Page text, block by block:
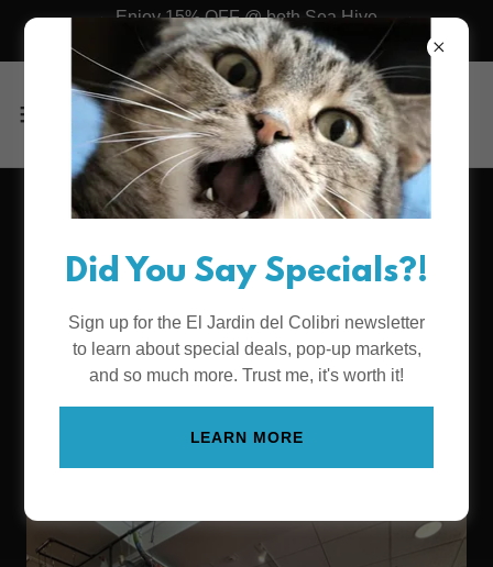
Enjoy 15% OFF @ both Sea Hive
Station & Mini
Locations
Sea Hive Mini inside the Mission Valley
Did You Say Specials?!
Sign up for the El Jardin del Colibri newsletter
to learn about special deals, pop-up markets,
and so much more. Trust me, it's worth it!
LEARN MORE